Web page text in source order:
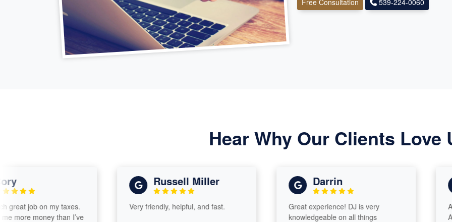
Hear Why Our Clients Love
job on my taxes.
money than I’ve
Russell Miller
Very friendly, helpful, and fast.
Darrin
Great experience! DJ is very
knowledgeable on all things